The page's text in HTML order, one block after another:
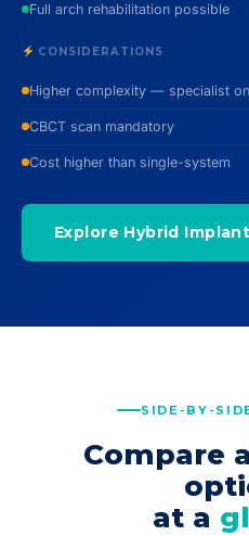
Full arch rehabilitation possible
CONSIDERATIONS
Higher complexity — specialist
CBCT scan mandatory
Cost higher than single-system
Explore Hybrid
SIDE-BY-
Compare
at a